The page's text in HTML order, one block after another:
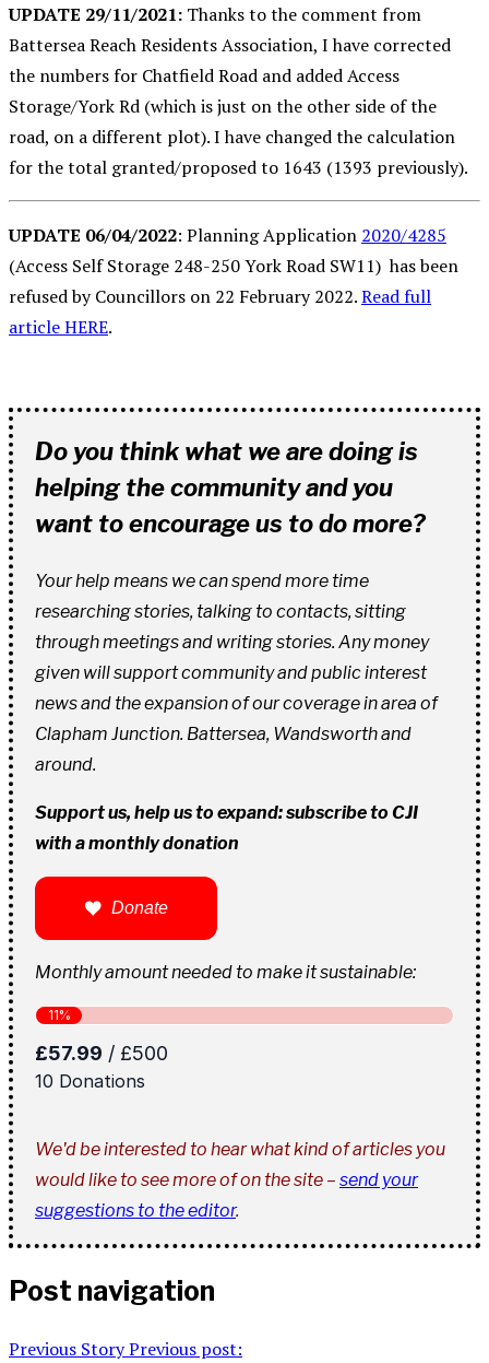
UPDATE 29/11/2021: Thanks to the comment from
Battersea Reach Residents Association, I have corrected
the numbers for Chatfield Road and added Access
Storage/York Rd (which is just on the other side of the
road, on a different plot). I have changed the calculation
for the total granted/proposed to 1643 (1393 previously).
UPDATE 06/04/2022: Planning Application 2020/4285
(Access Self Storage 248-250 York Road SW11) has been
refused by Councillors on 22 February 2022.Read full
article HERE.
Do you think what we are doing is
helping the community and you
want to encourage us to do more?
Your help means we can spend more time
researching stories, talking to contacts, sitting
through meetings and writing stories. Any money
given will support community and public interest
news and the expansion of our coverage in area of
Clapham Junction. Battersea, Wandsworth and
around.
Support us, help us to expand: subscribe to CJI
with a monthly donation
Donate
Monthly amount needed to make it sustainable:
We'd be interested to hear what kind of articles you
would like to see more of on the site – send your
suggestions to the editor.
Post navigation
Previous StoryPrevious post: